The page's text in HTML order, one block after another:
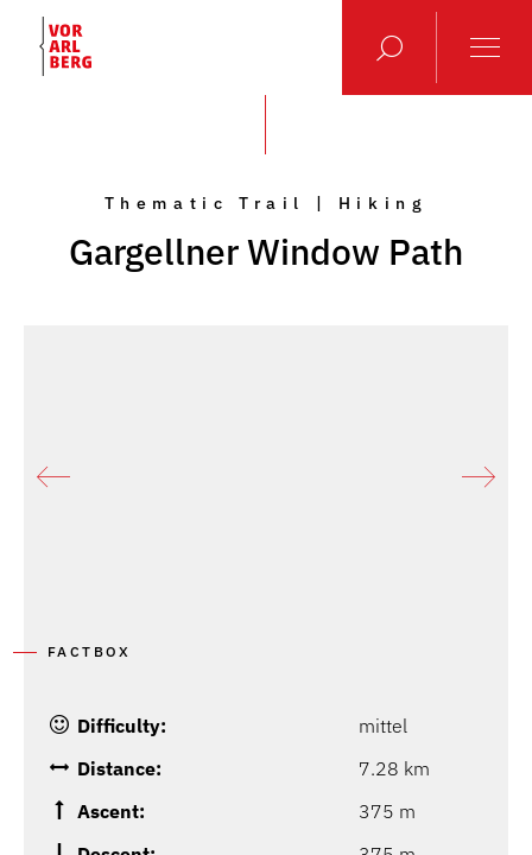
Thematic Trail | Hiking
Gargellner Window Path
FACTBOX
Difficulty:
mittel
Distance:
7.28 km
Ascent:
375 m